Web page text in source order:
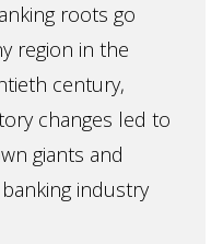
roots go
region in the
century,
changes led to
giants and
industry